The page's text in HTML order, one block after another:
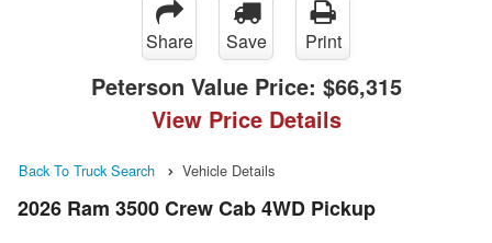
Share Save Print
Peterson Value Price: $66,315
View Price Details
Back To Truck Search Vehicle Details
2026 Ram 3500 Crew Cab 4WD Pickup